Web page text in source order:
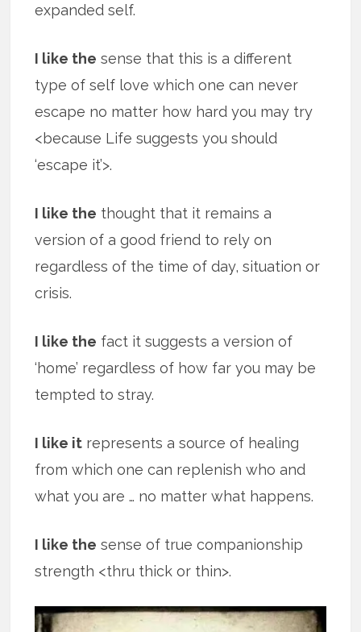
expanded self.
I like the sense that this is a different
type of self love which one can never
escape no matter how hard you may try
<because Life suggests you should
‘escape it’>.
I like the thought that it remains a
version of a good friend to rely on
regardless of the time of day, situation or
crisis.
I like the fact it suggests a version of
‘home’ regardless of how far you may be
tempted to stray.
I like it represents a source of healing
from which one can replenish who and
what you are … no matter what happens.
I like the sense of true companionship
strength <thru thick or thin>.